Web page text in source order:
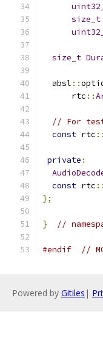
size_t
size_t
  absl
::
      rtc
::
// For
const rtc ::
private :
const rtc ::
};
} //
#endif //
Powered by Gitiles |